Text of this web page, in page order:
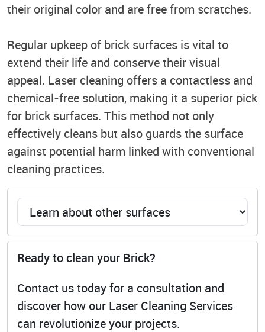
their original color and are free from scratches.
Regular upkeep of brick surfaces is vital to
extend their life and conserve their visual
appeal. Laser cleaning offers a contactless and
chemical-free solution, making it a superior pick
for brick surfaces. This method not only
effectively cleans but also guards the surface
against potential harm linked with conventional
cleaning practices.
Ready to clean your Brick?
Contact us today for a consultation and
discover how our Laser Cleaning Services
can revolutionize your projects.